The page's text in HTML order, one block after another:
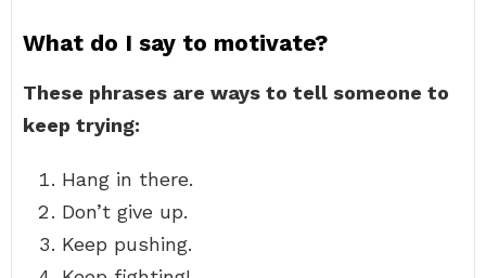
What do I say to motivate?
These phrases are ways to tell someone to
keep trying:
Hang in there.
Don’t give up.
Keep pushing.